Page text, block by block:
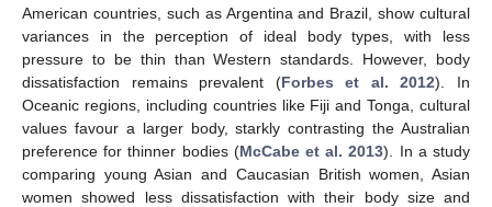
American countries, such as Argentina and Brazil, show cultural
variances in the perception of ideal body types, with less
pressure to be thin than Western standards. However, body
dissatisfaction remains prevalent (Forbes et al. 2012). In
Oceanic regions, including countries like Fiji and Tonga, cultural
values favour a larger body, starkly contrasting the Australian
preference for thinner bodies (McCabe et al. 2013). In a study
comparing young Asian and Caucasian British women, Asian
women showed less dissatisfaction with their body size and